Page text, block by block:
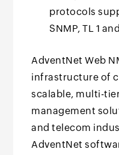
protocols
SNMP, TL 1
AdventNet Web
infrastructure of
scalable, multi-
management
and telecom
AdventNet